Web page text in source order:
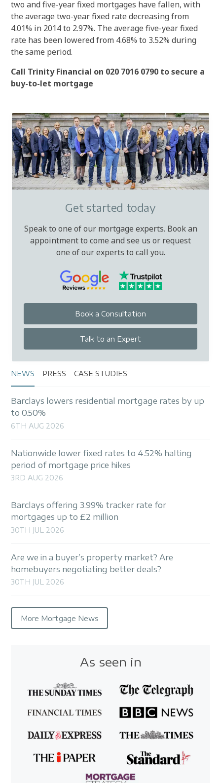
two and five-year fixed mortgages have fallen, with
the average two-year fixed rate decreasing from
4.01% in 2014 to 2.97%. The average five-year fixed
rate has been lowered from 4.68% to 3.52% during
the same period.
Call Trinity Financial on 020 7016 0790 to secure a
buy-to-let mortgage
Get started today
Speak to one of our mortgage experts. Book an
appointment to come and see us or request
one of our experts to call you.
Book a Consultation
Talk to an Expert
NEWS PRESS CASE STUDIES
Barclays lowers residential mortgage rates by up
to 0.50%
6TH AUG 2026
Nationwide lower fixed rates to 4.52% halting
period of mortgage price hikes
3RD AUG 2026
Barclays offering 3.99% tracker rate for
mortgages up to £2 million
30TH JUL 2026
Are we in a buyer’s property market? Are
homebuyers negotiating better deals?
30TH JUL 2026
More Mortgage News
As seen in